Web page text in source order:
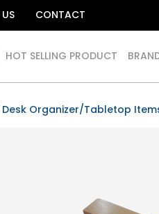
CONTACT
HOT SELLING PRODUCT
Desk Organizer/Tabletop